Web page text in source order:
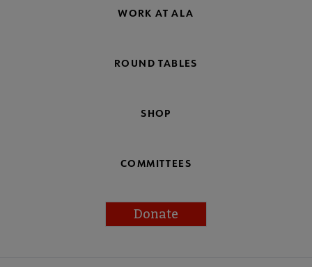
WORK AT ALA
ROUND TABLES
SHOP
COMMITTEES
Donate